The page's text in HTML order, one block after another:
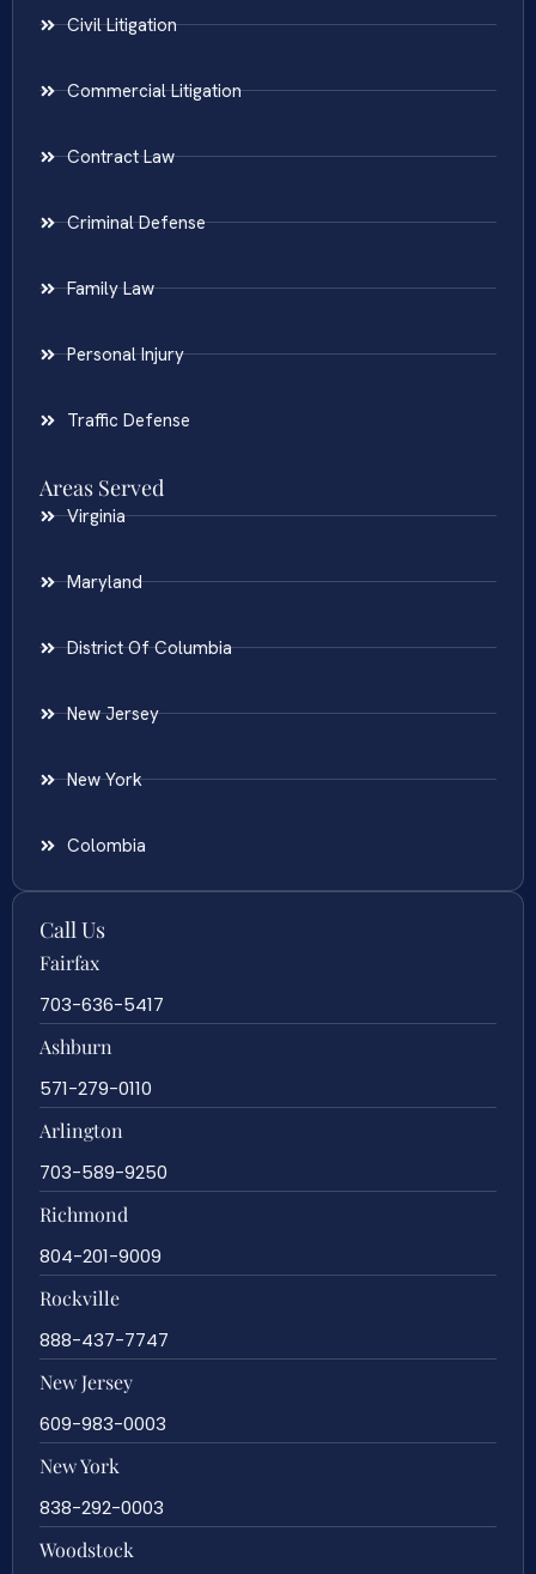
Civil Litigation
Commercial Litigation
Contract Law
Criminal Defense
Family Law
Personal Injury
Traffic Defense
Areas Served
Virginia
Maryland
District Of Columbia
New Jersey
New York
Colombia
Call Us
Fairfax
703-636-5417
Ashburn
571-279-0110
Arlington
703-589-9250
Richmond
804-201-9009
Rockville
888-437-7747
New Jersey
609-983-0003
New York
838-292-0003
Woodstock